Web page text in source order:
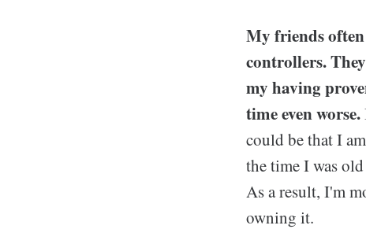
My friends
controllers.
my having
time even worse.
could be that I
the time I was
As a result, I'm
owning it.